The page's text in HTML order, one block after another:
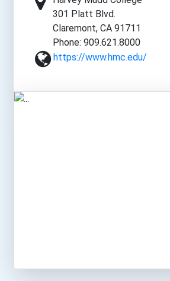
301 Platt Blvd.
Claremont, CA 91711
Phone: 909.621.8000
https://www.hmc.edu/